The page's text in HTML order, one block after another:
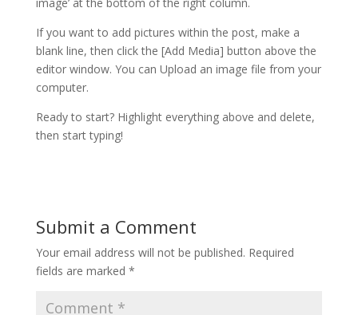
If you want to add pictures within the post, make a
blank line, then click the [Add Media] button above the
editor window. You can Upload an image file from your
computer.
Ready to start? Highlight everything above and delete,
then start typing!
Submit a Comment
Your email address will not be published. Required
fields are marked *